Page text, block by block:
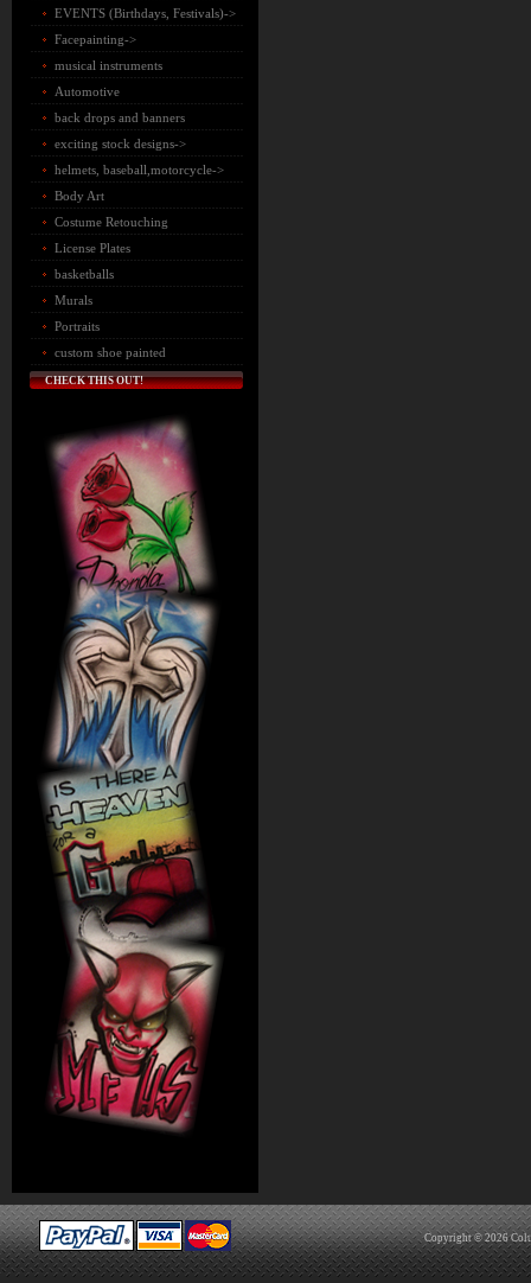
EVENTS (Birthdays, Festivals)->
Facepainting->
musical instruments
Automotive
back drops and banners
exciting stock designs->
helmets, baseball,motorcycle->
Body Art
Costume Retouching
License Plates
basketballs
Murals
Portraits
custom shoe painted
CHECK THIS OUT!
Copyright © 2026